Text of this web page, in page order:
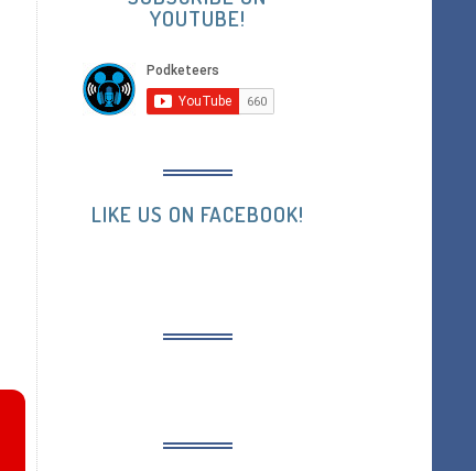
YOUTUBE!
LIKE US ON FACEBOOK!